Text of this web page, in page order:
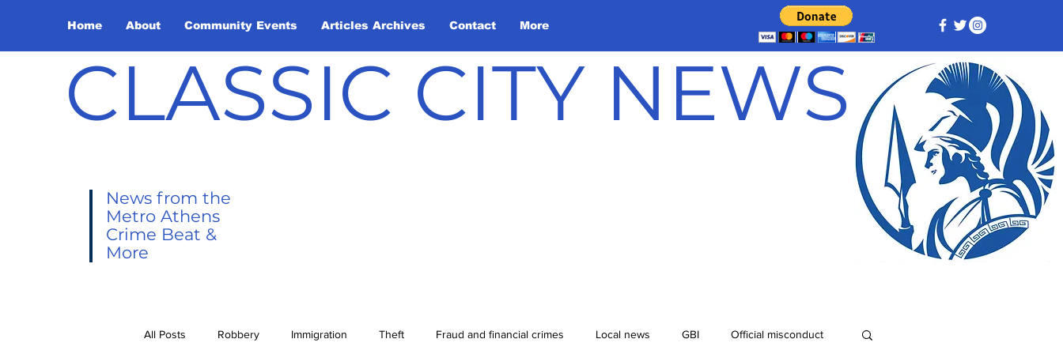
Home About Community Events Articles Archives Contact More
CLASSIC CITY NEWS
News from the
Metro Athens
Crime Beat &
More
All Posts Robbery Immigration Theft Fraud and financial crimes Local news GBI Official misconduct